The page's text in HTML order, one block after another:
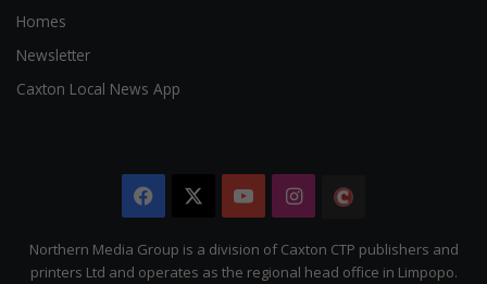
Homes
Newsletter
Caxton Local News App
Facebook YouTubeInstagram
Citizen
Northern Media Group is a division of Caxton CTP publishers and
printers Ltd and operates as the regional head office in Limpopo.